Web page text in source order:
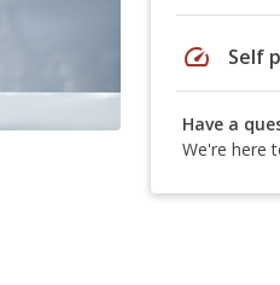
speed Self
Have a
We're here